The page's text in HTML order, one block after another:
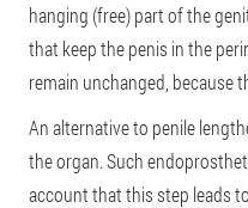
hanging (free) part of the
that keep the penis in the
remain unchanged, because
An alternative to penile
the organ. Such
account that this step leads